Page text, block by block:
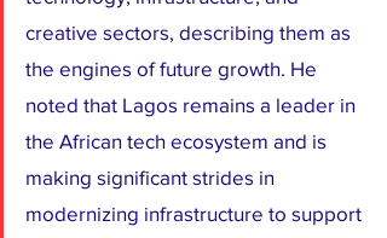
creative sectors, describing them as
the engines of future growth. He
noted that Lagos remains a leader in
the African tech ecosystem and is
making significant strides in
modernizing infrastructure to support